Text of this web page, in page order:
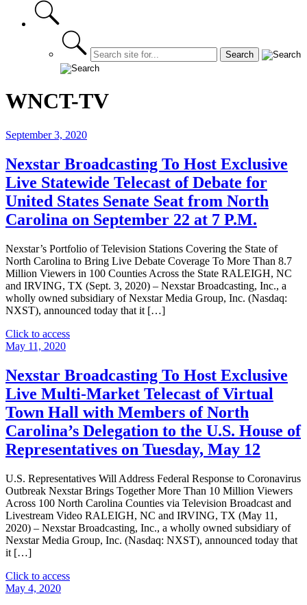
WNCT-TV
September 3, 2020
Nexstar Broadcasting To Host Exclusive
Live Statewide Telecast of Debate for
United States Senate Seat from North
Carolina on September 22 at 7 P.M.
Nexstar’s Portfolio of Television Stations Covering the State of
North Carolina to Bring Live Debate Coverage To More Than 8.7
Million Viewers in 100 Counties Across the State RALEIGH, NC
and IRVING, TX (Sept. 3, 2020) – Nexstar Broadcasting, Inc., a
wholly owned subsidiary of Nexstar Media Group, Inc. (Nasdaq:
NXST), announced today that it […]
Click to access"Nexstar
Host
Exclusive
Live
Statewide
Telecast
of
Debate
for
States
Senate
Seat
from
North
Carolina
22
May 11, 2020
Nexstar Broadcasting To Host Exclusive
Live Multi-Market Telecast of Virtual
Town Hall with Members of North
Carolina’s Delegation to the U.S. House of
Representatives on Tuesday, May 12
U.S. Representatives Will Address Federal Response to Coronavirus
Outbreak Nexstar Brings Together More Than 10 Million Viewers
Across 100 North Carolina Counties via Television Broadcast and
Livestream Video RALEIGH, NC and IRVING, TX (May 11,
2020) – Nexstar Broadcasting, Inc., a wholly owned subsidiary of
Nexstar Media Group, Inc. (Nasdaq: NXST), announced today that
it […]
Click to access"Nexstar
May 4, 2020